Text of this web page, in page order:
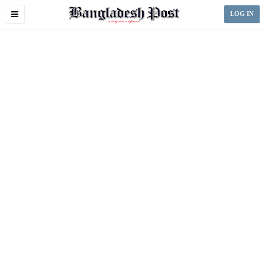
Toggle
LOG IN